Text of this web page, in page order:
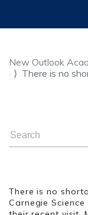
New Outlook
There is no
There is no
Carnegie